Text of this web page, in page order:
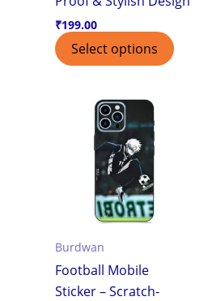
₹199.00
Select options
Burdwan
Football Mobile
Sticker – Scratch-